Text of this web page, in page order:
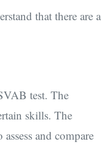
that there are a
test. The
skills. The
and compare